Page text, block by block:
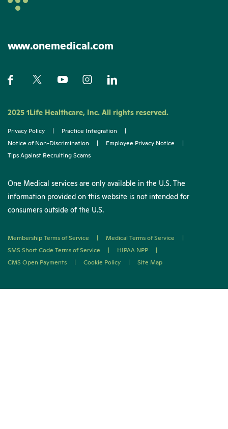
www.onemedical.com
2025 1Life Healthcare, Inc. All rights reserved.
Privacy Policy | Practice Integration
|
Notice of Non-Discrimination
| Employee Privacy Notice
|
Tips Against Recruiting Scams
One Medical services are only available in the U.S. The
information provided on this website is not intended for
consumers outside of the U.S.
Membership Terms of Service | Medical Terms of Service
|
SMS Short Code Terms of Service
| HIPAA NPP
|
CMS Open Payments
| Cookie Policy | Site Map